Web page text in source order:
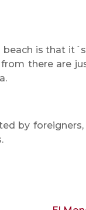
is that
there are
by